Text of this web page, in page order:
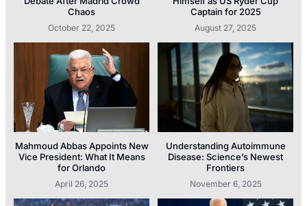
Chaos
October 22, 2025
Captain for 2025
August 27, 2025
Mahmoud Abbas Appoints New
Vice President: What It Means
for Orlando
April 26, 2025
Understanding Autoimmune
Disease: Science’s Newest
Frontiers
November 6, 2025